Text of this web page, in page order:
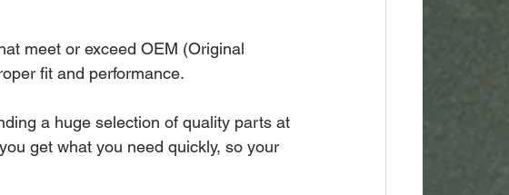
meet or exceed OEM (Original
fit and performance.
a huge selection of quality parts at
get what you need quickly, so your